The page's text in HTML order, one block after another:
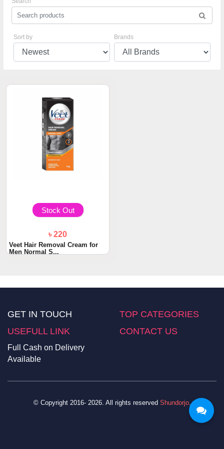
Sort by Brands
Stock Out
৳ 220
Veet Hair Removal Cream for
Men Normal S...
GET IN TOUCH
TOP CATEGORIES
USEFULL LINK
CONTACT US
Full Cash on Delivery
Available
© Copyright 2016- 2026. All rights reserved Shundorjo.